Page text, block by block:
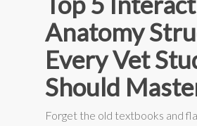
Anatomy
Every Vet
Should
Forget the old textbooks and